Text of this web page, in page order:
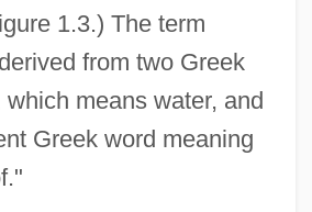
1.3.) The term
from two Greek
which means water, and
Greek word meaning